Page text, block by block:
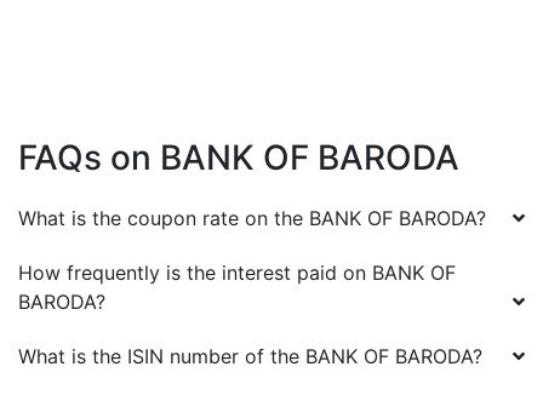
FAQs on BANK OF BARODA
What is the coupon rate on the BANK OF BARODA?
How frequently is the interest paid on BANK OF
BARODA?
What is the ISIN number of the BANK OF BARODA?